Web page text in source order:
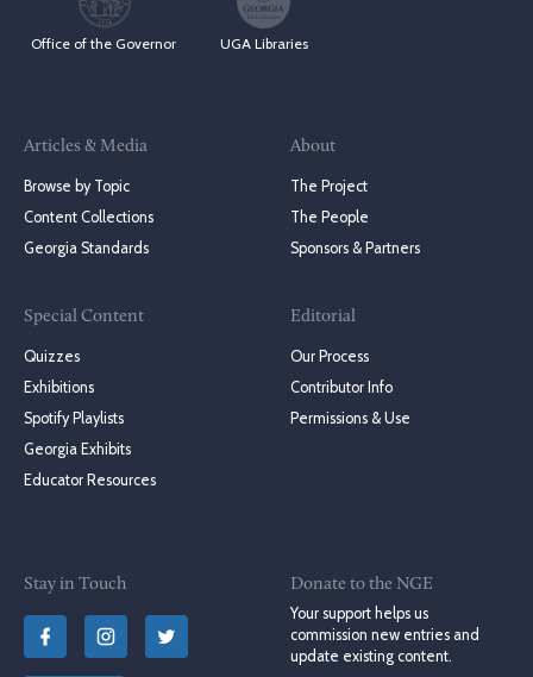
Office of the Governor UGA Libraries
Articles & Media
Browse by Topic
Content Collections
Georgia Standards
Special Content
Quizzes
Exhibitions
Spotify Playlists
Georgia Exhibits
Educator Resources
About
The Project
The People
Sponsors & Partners
Editorial
Our Process
Contributor Info
Permissions & Use
Stay in Touch
Donate to the NGE
Your support helps us
commission new entries and
update existing content.